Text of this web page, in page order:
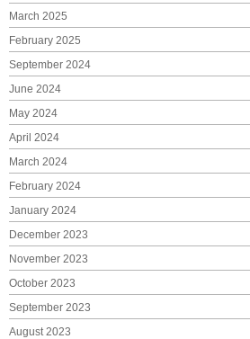
March 2025
February 2025
September 2024
June 2024
May 2024
April 2024
March 2024
February 2024
January 2024
December 2023
November 2023
October 2023
September 2023
August 2023